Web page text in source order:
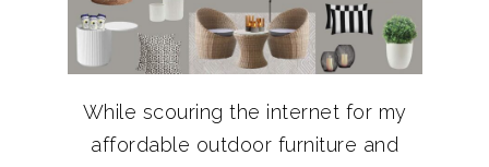
While scouring the internet for my
affordable outdoor furniture and